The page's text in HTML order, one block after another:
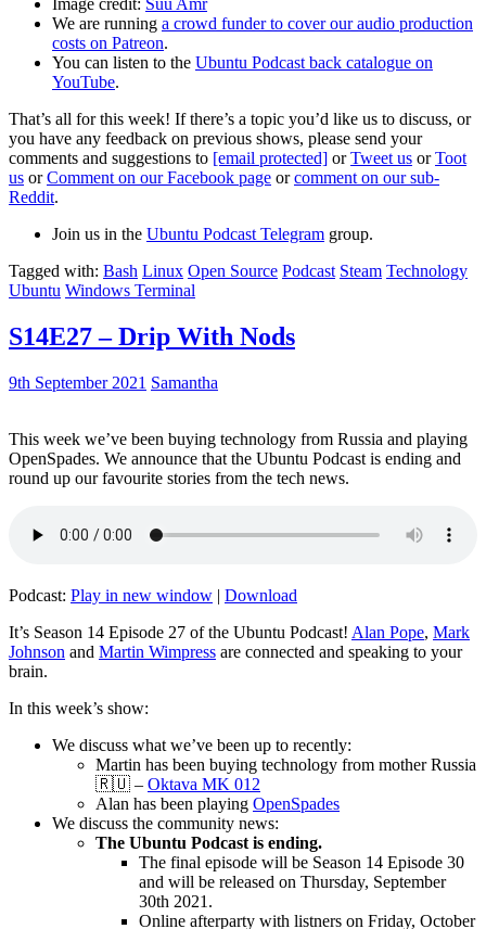
Image credit: Suu Amr
We are running a crowd funder to cover our audio production
costs on Patreon.
You can listen to the Ubuntu Podcast back catalogue on
YouTube.
That’s all for this week! If there’s a topic you’d like us to discuss, or
you have any feedback on previous shows, please send your
comments and suggestions to [email protected] orTweet us orToot
us orComment on our Facebook page orcomment on our sub-
Reddit.
Join us in the Ubuntu Podcast Telegram group.
Tagged with: Bash Linux Open Source Podcast Steam Technology
Ubuntu Windows Terminal
S14E27 – Drip With Nods
9th September 2021 Samantha
This week we’ve been buying technology from Russia and playing
OpenSpades. We announce that the Ubuntu Podcast is ending and
round up our favourite stories from the tech news.
Podcast: Play in new window | Download
It’s Season 14 Episode 27 of the Ubuntu Podcast! Alan Pope, Mark
Johnson and Martin Wimpress are connected and speaking to your
brain.
In this week’s show:
We discuss what we’ve been up to recently:
Martin has been buying technology from mother Russia
🇷🇺 – Oktava MK 012
Alan has been playing OpenSpades
We discuss the community news:
The Ubuntu Podcast is ending.
The final episode will be Season 14 Episode 30
and will be released on Thursday, September
30th 2021.
Online afterparty with listners on Friday, October